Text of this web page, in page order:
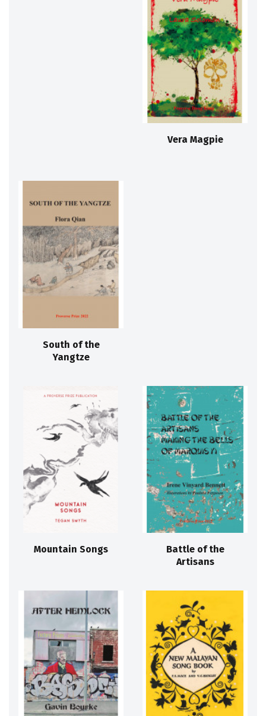
Vera Magpie
South of the
Yangtze
Mountain Songs
Battle of the
Artisans